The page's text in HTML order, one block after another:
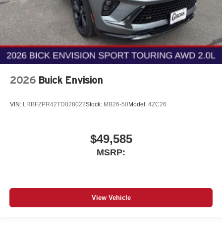
2026 Buick Envision
VIN: LRBFZPR42TD028022Stock: MB26-50Model: 4ZC26
$49,585
MSRP:
View Vehicle